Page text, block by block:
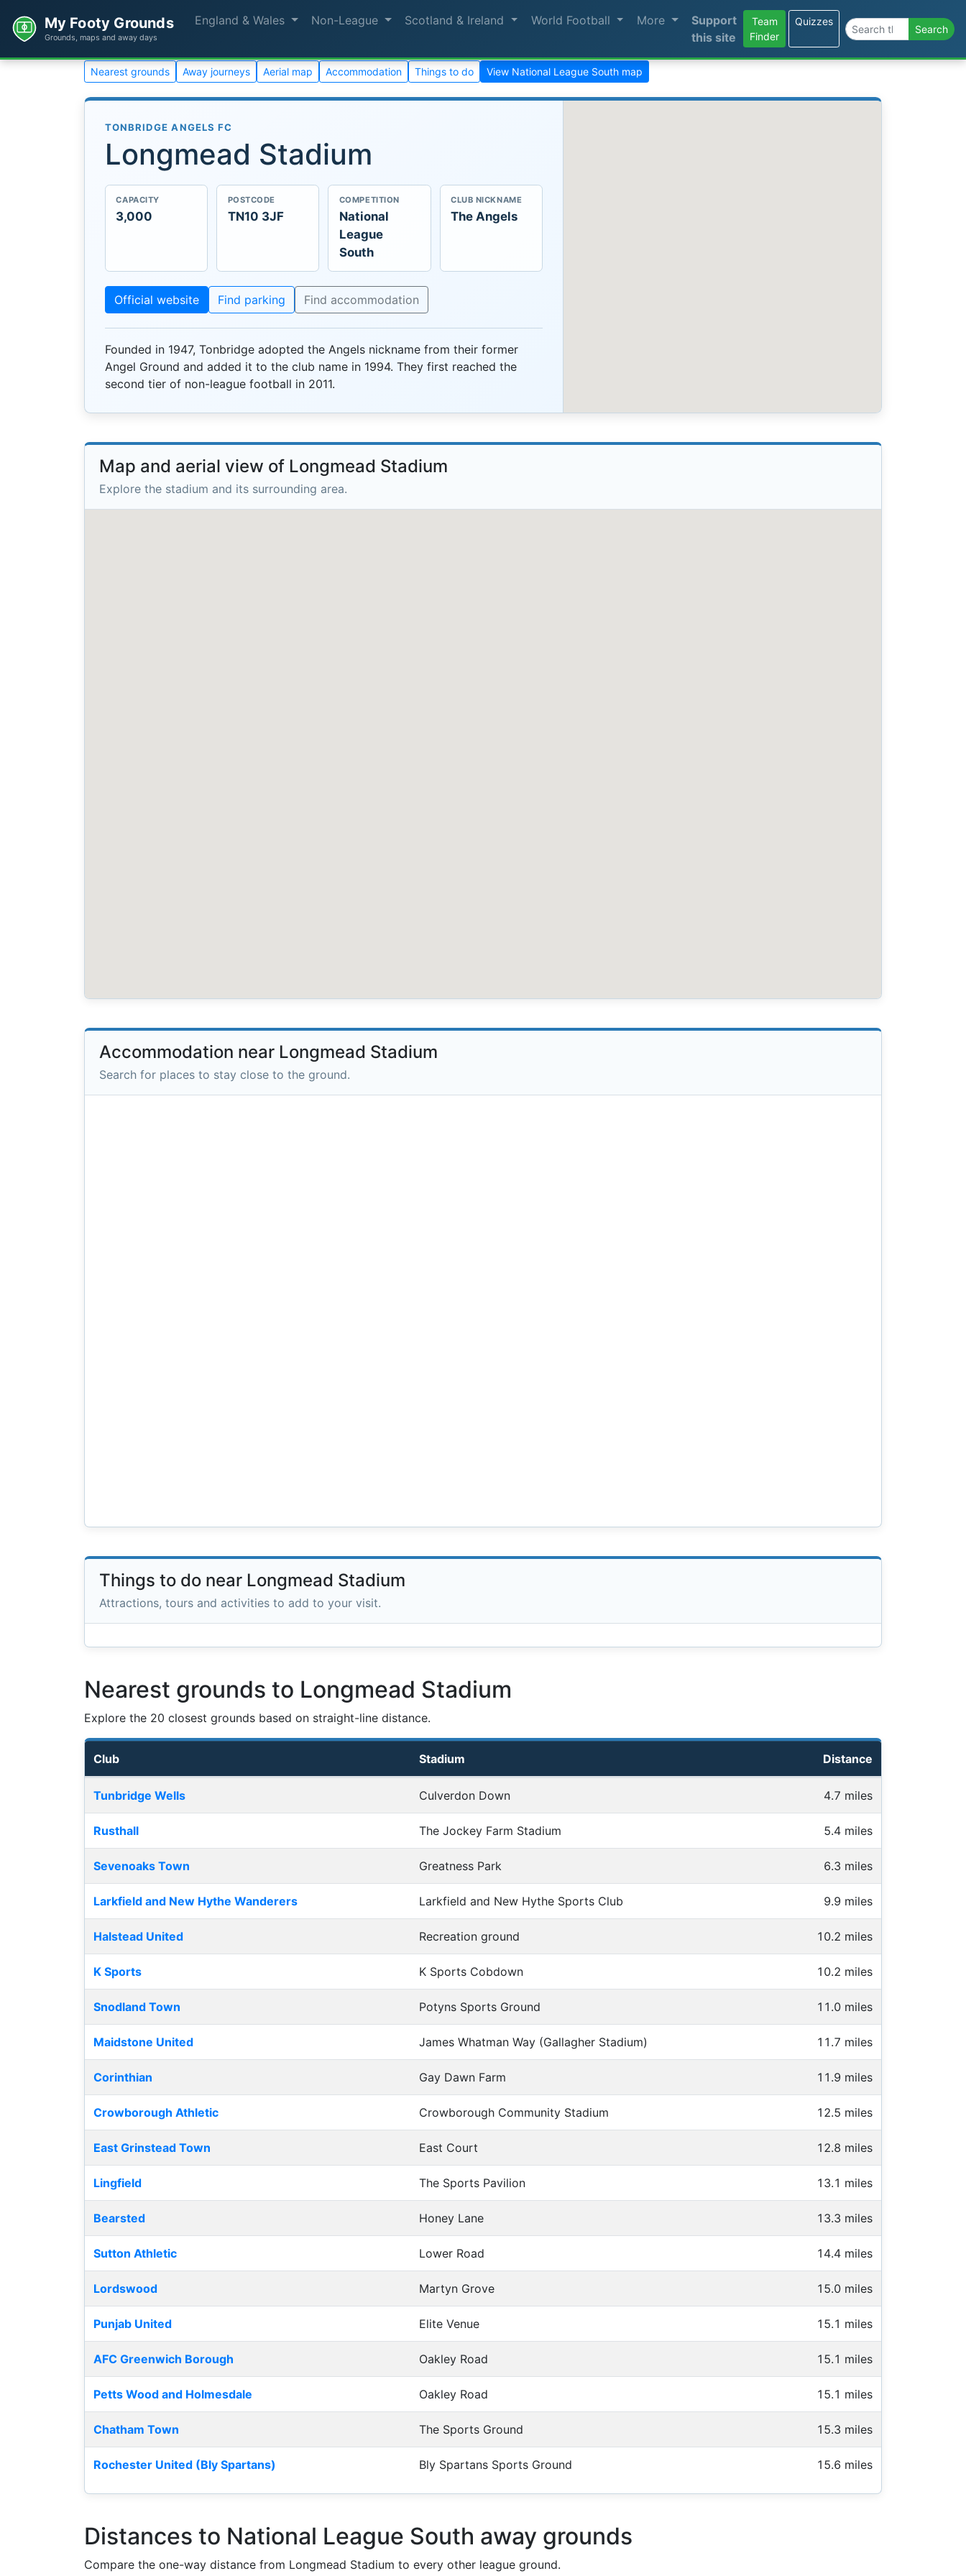
My Footy Grounds
Grounds, maps and away days
England & Wales Non-League Scotland & Ireland World Football More
Support
this site
Team
Finder
Quizzes
Search the site Search
Nearest grounds Away journeys Aerial map Accommodation Things to do View National League South map
TONBRIDGE ANGELS FC
Longmead Stadium
CAPACITY
3,000
POSTCODE
TN10 3JF
COMPETITION
National
League
South
CLUB NICKNAME
The Angels
Official website Find parking Find accommodation
Founded in 1947, Tonbridge adopted the Angels nickname from their former
Angel Ground and added it to the club name in 1994. They first reached the
second tier of non-league football in 2011.
Map and aerial view of Longmead Stadium
Explore the stadium and its surrounding area.
Accommodation near Longmead Stadium
Search for places to stay close to the ground.
Things to do near Longmead Stadium
Attractions, tours and activities to add to your visit.
Nearest grounds to Longmead Stadium
Explore the 20 closest grounds based on straight-line distance.
Club Stadium Distance
Tunbridge Wells Culverdon Down 4.7 miles
Rusthall The Jockey Farm Stadium 5.4 miles
Sevenoaks Town Greatness Park 6.3 miles
Larkfield and New Hythe Wanderers Larkfield and New Hythe Sports Club 9.9 miles
Halstead United Recreation ground 10.2 miles
K Sports K Sports Cobdown 10.2 miles
Snodland Town Potyns Sports Ground 11.0 miles
Maidstone United James Whatman Way (Gallagher Stadium) 11.7 miles
Corinthian Gay Dawn Farm 11.9 miles
Crowborough Athletic Crowborough Community Stadium 12.5 miles
East Grinstead Town East Court 12.8 miles
Lingfield The Sports Pavilion 13.1 miles
Bearsted Honey Lane 13.3 miles
Sutton Athletic Lower Road 14.4 miles
Lordswood Martyn Grove 15.0 miles
Punjab United Elite Venue 15.1 miles
AFC Greenwich Borough Oakley Road 15.1 miles
Petts Wood and Holmesdale Oakley Road 15.1 miles
Chatham Town The Sports Ground 15.3 miles
Rochester United (Bly Spartans) Bly Spartans Sports Ground 15.6 miles
Distances to National League South away grounds
Compare the one-way distance from Longmead Stadium to every other league ground.